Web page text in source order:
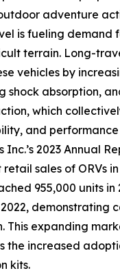
adventure
is fueling demand
terrain. Long-
vehicles by
shock absorption,
which
and
Inc.’s 2023 Annual
sales of ORVs
955,000 units in
demonstrating
This expanding
the increased
kits.